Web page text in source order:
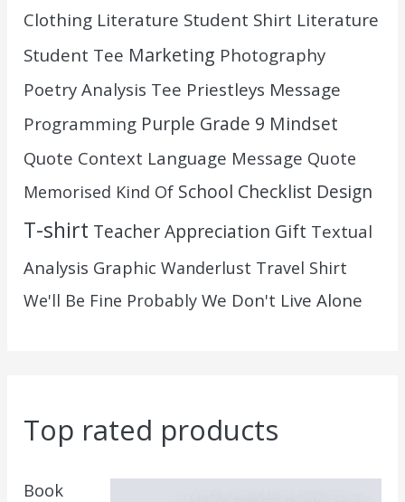
Clothing Literature Student Shirt Literature
Student Tee Marketing Photography
Poetry Analysis Tee Priestleys Message
Programming Purple Grade 9 Mindset
Quote Context Language Message Quote
Memorised Kind Of School Checklist Design
T-shirt Teacher Appreciation Gift Textual
Analysis Graphic Wanderlust Travel Shirt
We'll Be Fine Probably We Don't Live Alone
Top rated products
Book